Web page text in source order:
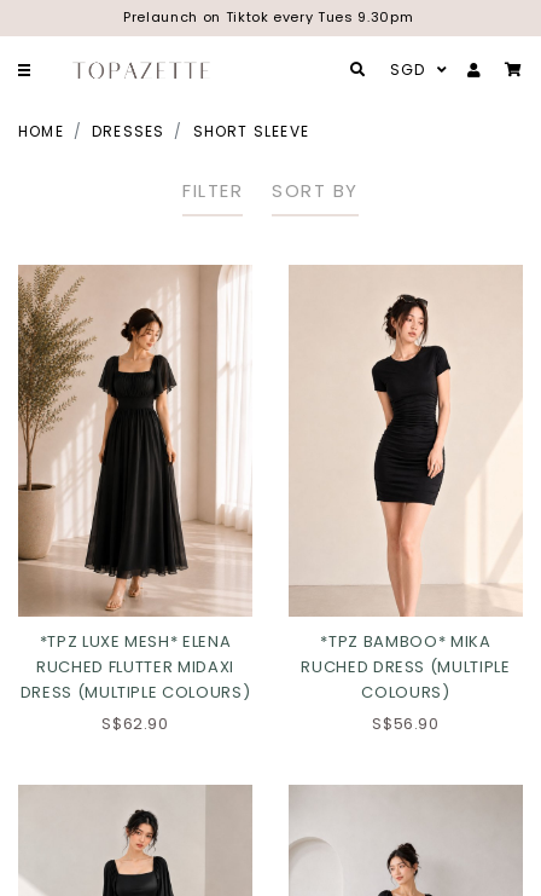
Prelaunch on Tiktok every Tues 9.30pm
SGD
HOME DRESSES SHORT SLEEVE
FILTER SORT BY
*TPZ LUXE MESH* ELENA
RUCHED FLUTTER MIDAXI
DRESS (MULTIPLE COLOURS)
S$62.90
*TPZ BAMBOO* MIKA
RUCHED DRESS (MULTIPLE
COLOURS)
S$56.90